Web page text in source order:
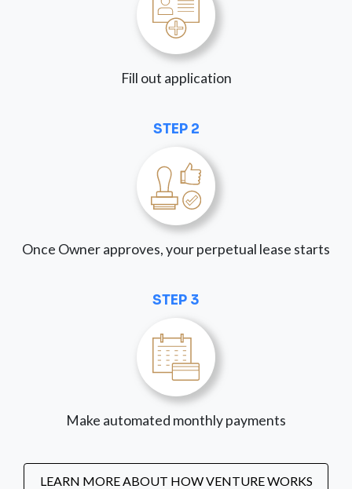
Fill out application
STEP 2
Once Owner approves, your perpetual lease starts
STEP 3
Make automated monthly payments
LEARN MORE ABOUT HOW VENTURE WORKS